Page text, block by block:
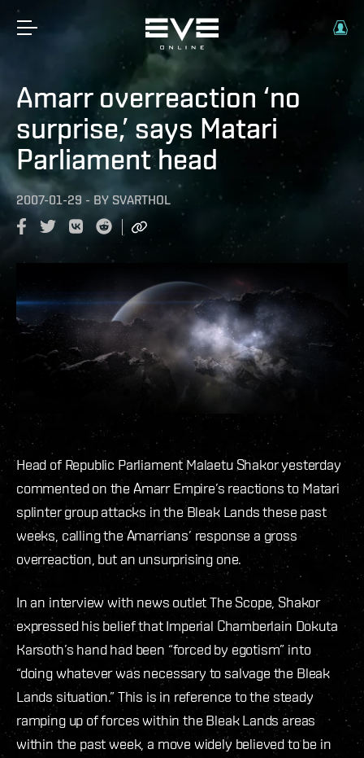
Amarr overreaction ‘no
surprise,’ says Matari
Parliament head
2007-01-29 - BY SVARTHOL
Head of Republic Parliament Malaetu Shakor yesterday
commented on the Amarr Empire’s reactions to Matari
splinter group attacks in the Bleak Lands these past
weeks, calling the Amarrians’ response a gross
overreaction, but an unsurprising one.
In an interview with news outlet The Scope, Shakor
expressed his belief that Imperial Chamberlain Dokuta
Karsoth’s hand had been “forced by egotism” into
“doing whatever was necessary to salvage the Bleak
Lands situation.” This is in reference to the steady
ramping up of forces within the Bleak Lands areas
within the past week, a move widely believed to be in